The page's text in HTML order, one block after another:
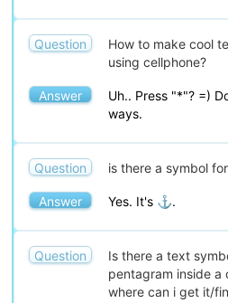
Question
How to make cool
using cellphone?
Answer
Uh.. Press "*"? =)
ways.
Question is there a symbol
Answer Yes. It's ⚓.
Question
Is there a text
pentagram inside a
where can i get it/